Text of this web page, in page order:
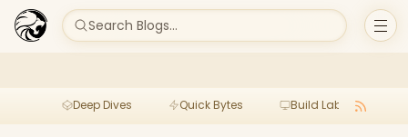
Search Blogs...
Deep Dives Quick Bytes Build Lab